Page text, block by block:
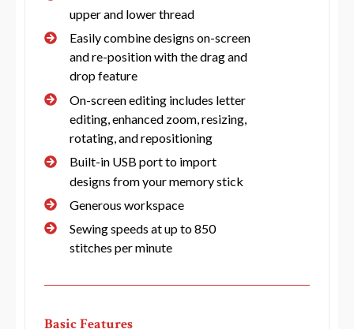
upper and lower thread
Easily combine designs on-screen
and re-position with the drag and
drop feature
On-screen editing includes letter
editing, enhanced zoom, resizing,
rotating, and repositioning
Built-in USB port to import
designs from your memory stick
Generous workspace
Sewing speeds at up to 850
stitches per minute
Basic Features